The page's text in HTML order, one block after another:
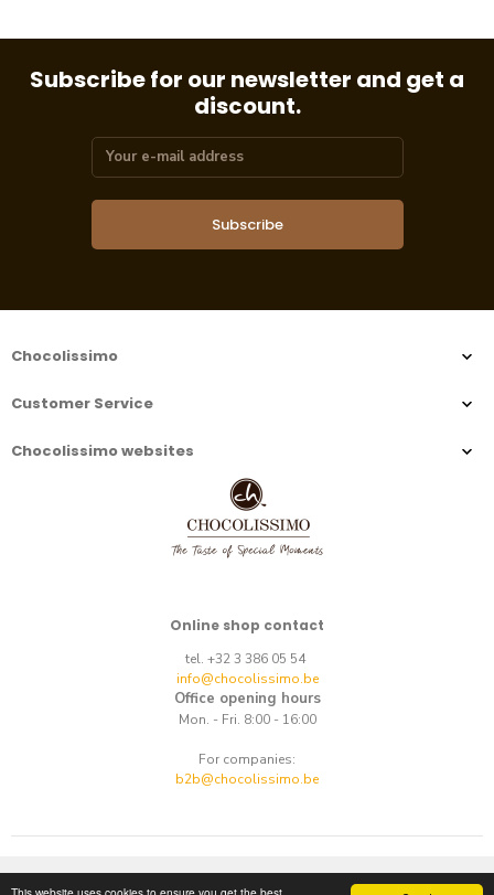
Subscribe for our newsletter and get a
discount.
Subscribe
Chocolissimo
Customer Service
Chocolissimo websites
Online shop contact
tel. +32 3 386 05 54
info@chocolissimo.be
Office opening hours
Mon. - Fri. 8:00 - 16:00
For companies:
b2b@chocolissimo.be